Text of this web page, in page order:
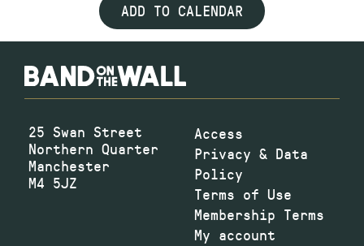
ADD TO CALENDAR
25 Swan Street
Northern Quarter
Manchester
M4 5JZ
Access
Privacy & Data
Policy
Terms of Use
Membership Terms
My account